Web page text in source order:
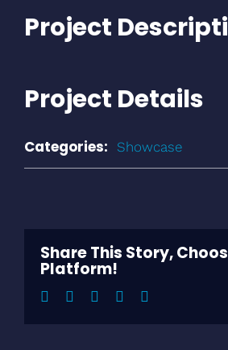
Project
Project Details
Categories: Showcase
Share This Story,
Platform!
Facebook
TwitterLinkedInPinterest